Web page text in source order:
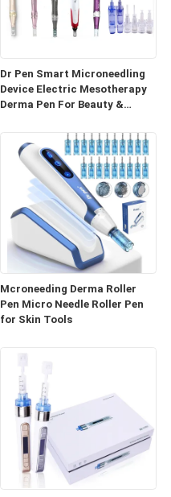
Dr Pen Smart Microneedling
Device Electric Mesotherapy
Derma Pen For Beauty &
Mcroneeding Derma Roller
Pen Micro Needle Roller Pen
for Skin Tools